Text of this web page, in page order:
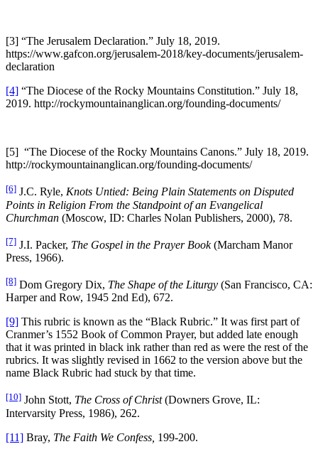
[3] “The Jerusalem Declaration.” July 18, 2019.
https://www.gafcon.org/jerusalem-2018/key-documents/jerusalem-
declaration
[4] “The Diocese of the Rocky Mountains Constitution.” July 18,
2019. http://rockymountainanglican.org/founding-documents/
[5] “The Diocese of the Rocky Mountains Canons.” July 18, 2019.
http://rockymountainanglican.org/founding-documents/
[6] J.C. Ryle, Knots Untied: Being Plain Statements on Disputed
Points in Religion From the Standpoint of an Evangelical
Churchman (Moscow, ID: Charles Nolan Publishers, 2000), 78.
[7] J.I. Packer, The Gospel in the Prayer Book(Marcham Manor
Press, 1966).
[8] Dom Gregory Dix, The Shape of the Liturgy (San Francisco, CA:
Harper and Row, 1945 2nd Ed), 672.
[9] This rubric is known as the “Black Rubric.” It was first part of
Cranmer’s 1552 Book of Common Prayer, but added late enough
that it was printed in black ink rather than red as were the rest of the
rubrics. It was slightly revised in 1662 to the version above but the
name Black Rubric had stuck by that time.
[10] John Stott, The Cross of Christ(Downers Grove, IL:
Intervarsity Press, 1986), 262.
[11] Bray, The Faith We Confess, 199-200.